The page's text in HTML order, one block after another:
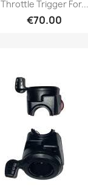
Throttle Trigger For...
€70.00